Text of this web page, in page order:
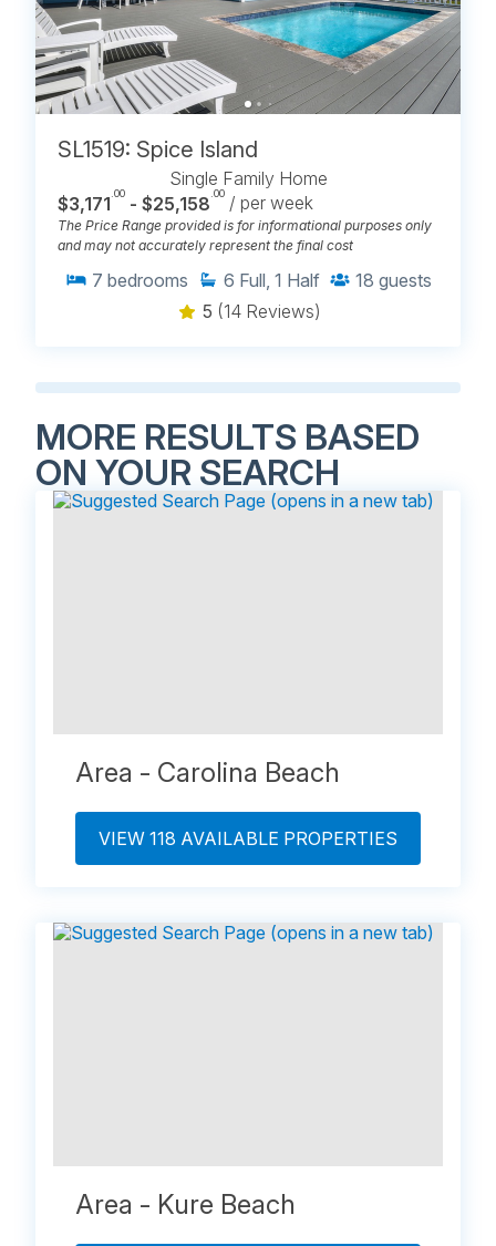
SL1519: Spice Island
Single Family Home
$3,171.00 - $25,158.00 / per week
The Price Range provided is for informational purposes only
and may not accurately represent the final cost
7 bedrooms 6 Full, 1 Half 18 guests
5 (14 Reviews)
MORE RESULTS BASED
ON YOUR SEARCH
Area - Carolina Beach
VIEW 118 AVAILABLE PROPERTIES
Area - Kure Beach